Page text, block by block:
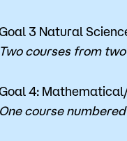
3 Natural
Two courses from
4:
One course